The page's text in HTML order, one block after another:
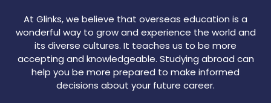
At Glinks, we believe that overseas education is a
wonderful way to grow and experience the world and
its diverse cultures. It teaches us to be more
accepting and knowledgeable. Studying abroad can
help you be more prepared to make informed
decisions about your future career.